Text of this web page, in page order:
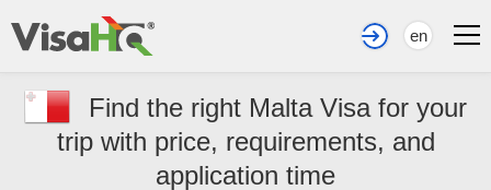
en
Find the right Malta Visa for your
trip with price, requirements, and
application time